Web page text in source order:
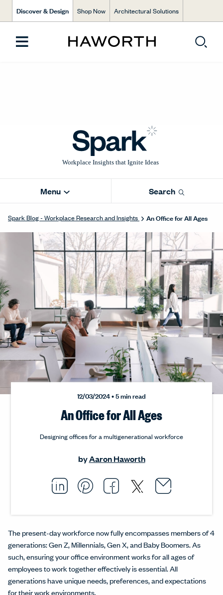
Discover & Design Shop Now Architectural Solutions
Menu Search
Spark Blog - Workplace Research and Insights An Office for All Ages
12/03/2024 • 5 min read
An Office for All Ages
Designing offices for a multigenerational workforce
byAaron Haworth
Share this article on
Opens in a new
Pin this article on
Opens in a new
Share this
Opens in a
Share this
Opens in
Email
Opens
The present-day workforce now fully encompasses members of 4
generations: Gen Z, Millennials, Gen X, and Baby Boomers. As
such, ensuring your office environment works for all ages of
employees to work together effectively is essential. All
generations have unique needs, preferences, and expectations
for their work environments.